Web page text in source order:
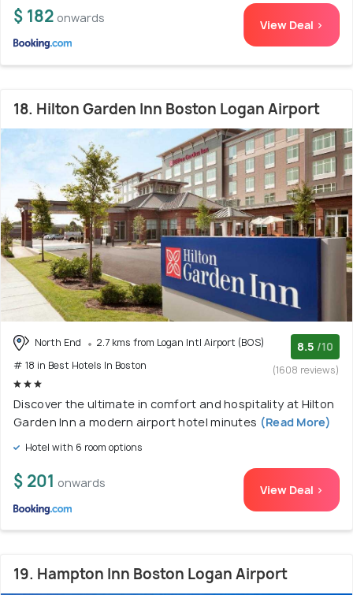
$ 182 onwards View Deal >
18. Hilton Garden Inn Boston Logan Airport
North End
2.7 kms from Logan Intl Airport (BOS)
# 18 in Best Hotels In Boston
8.5 /10
(1608 reviews)
Discover the ultimate in comfort and hospitality at Hilton
Garden Inn a modern airport hotel minutes (Read More)
Hotel with 6 room options
$ 201 onwards View Deal >
19. Hampton Inn Boston Logan Airport